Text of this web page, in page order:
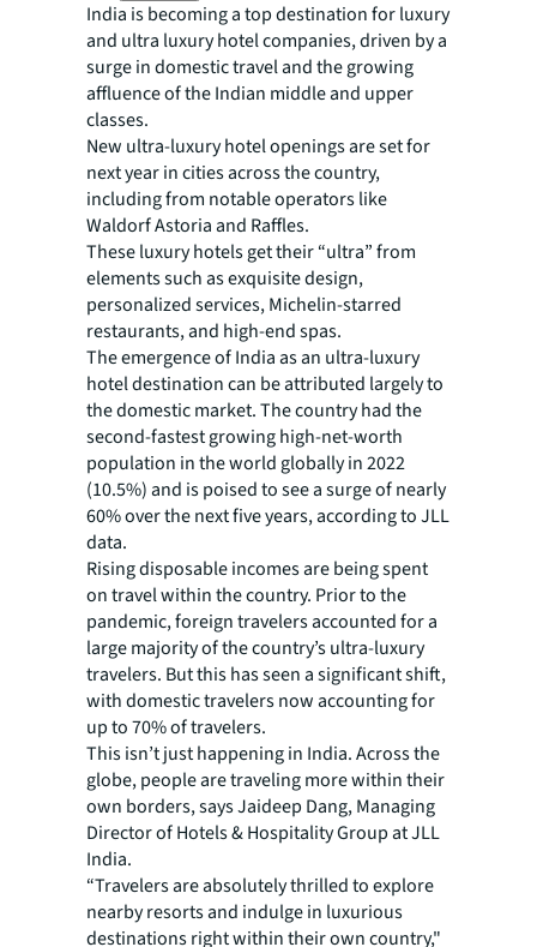
India is becoming a top destination for luxury
and ultra luxury hotel companies, driven by a
surge in domestic travel and the growing
affluence of the Indian middle and upper
classes.
New ultra-luxury hotel openings are set for
next year in cities across the country,
including from notable operators like
Waldorf Astoria and Raffles.
These luxury hotels get their “ultra” from
elements such as exquisite design,
personalized services, Michelin-starred
restaurants, and high-end spas.
The emergence of India as an ultra-luxury
hotel destination can be attributed largely to
the domestic market. The country had the
second-fastest growing high-net-worth
population in the world globally in 2022
(10.5%) and is poised to see a surge of nearly
60% over the next five years, according to JLL
data.
Rising disposable incomes are being spent
on travel within the country. Prior to the
pandemic, foreign travelers accounted for a
large majority of the country’s ultra-luxury
travelers. But this has seen a significant shift,
with domestic travelers now accounting for
up to 70% of travelers.
This isn’t just happening in India. Across the
globe, people are traveling more within their
own borders, says Jaideep Dang, Managing
Director of Hotels & Hospitality Group at JLL
India.
“Travelers are absolutely thrilled to explore
nearby resorts and indulge in luxurious
destinations right within their own country,"